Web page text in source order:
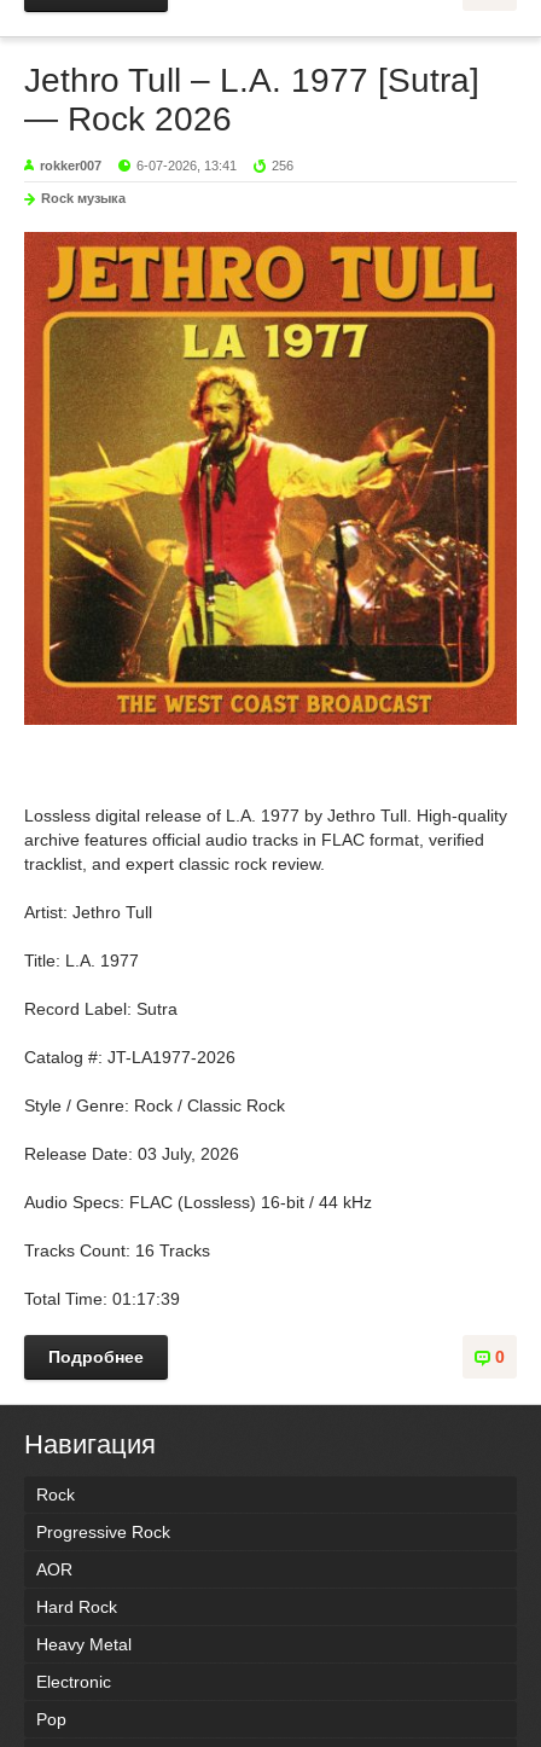
Jethro Tull – L.A. 1977 [Sutra]
— Rock 2026
rokker007 6-07-2026, 13:41 256
Rock музыка
Lossless digital release of L.A. 1977 by Jethro Tull. High-quality
archive features official audio tracks in FLAC format, verified
tracklist, and expert classic rock review.
Artist: Jethro Tull
Title: L.A. 1977
Record Label: Sutra
Catalog #: JT-LA1977-2026
Style / Genre: Rock / Classic Rock
Release Date: 03 July, 2026
Audio Specs: FLAC (Lossless) 16-bit / 44 kHz
Tracks Count: 16 Tracks
Total Time: 01:17:39
0
Подробнее
Навигация
Rock
Progressive Rock
AOR
Hard Rock
Heavy Metal
Electronic
Pop